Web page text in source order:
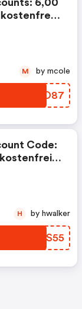
6,00
BAMO87
M by mcole
Code:
DXXS55
H by hwalker